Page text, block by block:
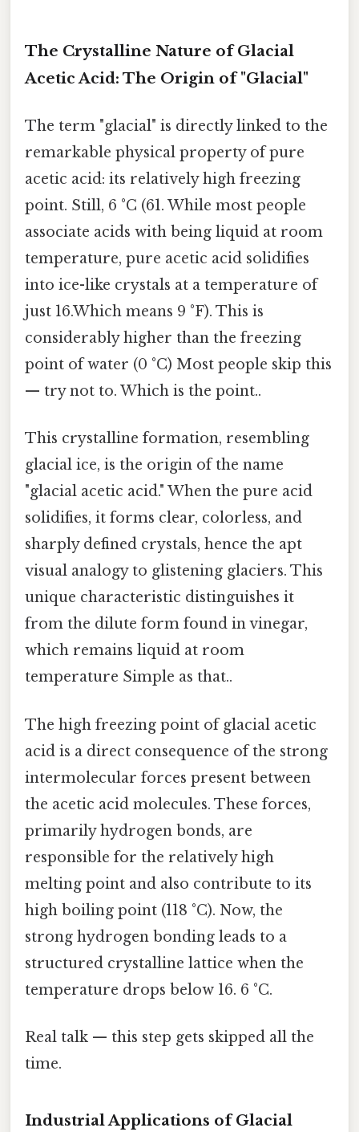
The Crystalline Nature of Glacial
Acetic Acid: The Origin of "Glacial"
The term "glacial" is directly linked to the
remarkable physical property of pure
acetic acid: its relatively high freezing
point. Still, 6 °C (61. While most people
associate acids with being liquid at room
temperature, pure acetic acid solidifies
into ice-like crystals at a temperature of
just 16.Which means 9 °F). This is
considerably higher than the freezing
point of water (0 °C) Most people skip this
— try not to. Which is the point..
This crystalline formation, resembling
glacial ice, is the origin of the name
"glacial acetic acid." When the pure acid
solidifies, it forms clear, colorless, and
sharply defined crystals, hence the apt
visual analogy to glistening glaciers. This
unique characteristic distinguishes it
from the dilute form found in vinegar,
which remains liquid at room
temperature Simple as that..
The high freezing point of glacial acetic
acid is a direct consequence of the strong
intermolecular forces present between
the acetic acid molecules. These forces,
primarily hydrogen bonds, are
responsible for the relatively high
melting point and also contribute to its
high boiling point (118 °C). Now, the
strong hydrogen bonding leads to a
structured crystalline lattice when the
temperature drops below 16. 6 °C.
Real talk — this step gets skipped all the
time.
Industrial Applications of Glacial